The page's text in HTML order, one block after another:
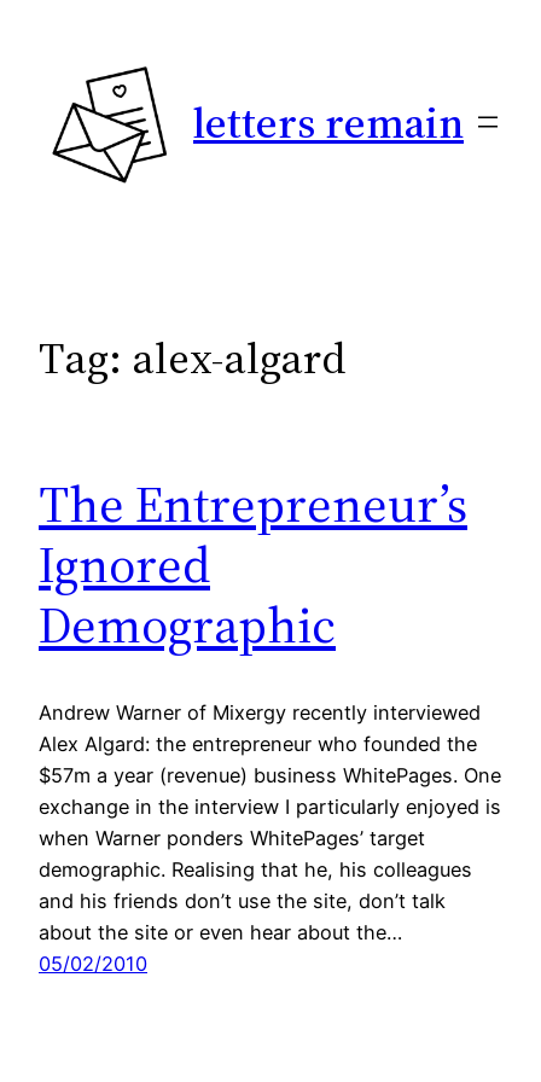
letters remain
Tag: alex-algard
The Entrepreneur’s
Ignored
Demographic
Andrew Warner of Mixergy recently interviewed
Alex Algard: the entrepreneur who founded the
$57m a year (revenue) business WhitePages. One
exchange in the interview I particularly enjoyed is
when Warner ponders WhitePages’ target
demographic. Realising that he, his colleagues
and his friends don’t use the site, don’t talk
about the site or even hear about the…
05/02/2010